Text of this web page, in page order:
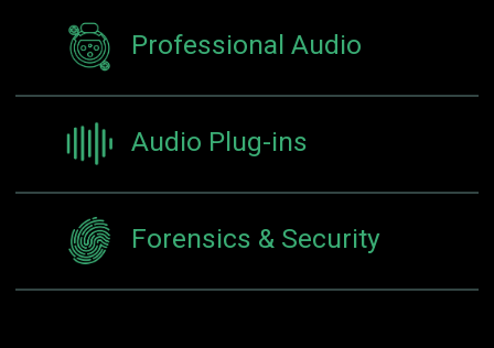
Professional Audio
Audio Plug-ins
Forensics & Security